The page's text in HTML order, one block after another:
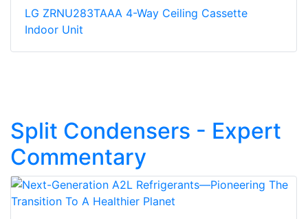
LG ZRNU283TAAA 4-Way Ceiling Cassette
Indoor Unit
Split Condensers - Expert
Commentary